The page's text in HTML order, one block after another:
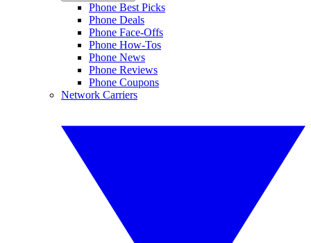
Phone Best Picks
Phone Deals
Phone Face-Offs
Phone How-Tos
Phone News
Phone Reviews
Phone Coupons
Network Carriers